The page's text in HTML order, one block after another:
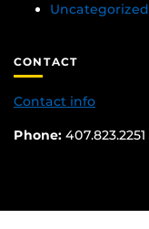
Uncategorized
CONTACT
Contact info
Phone: 407.823.2251